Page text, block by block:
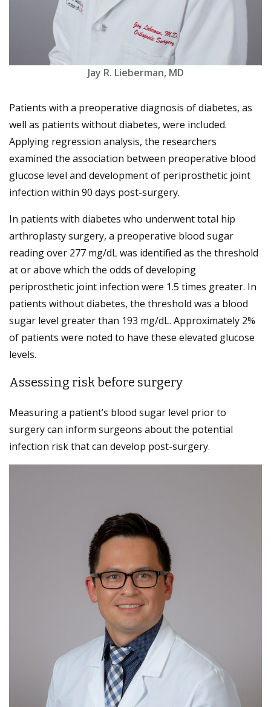
Jay R. Lieberman, MD
Patients with a preoperative diagnosis of diabetes, as
well as patients without diabetes, were included.
Applying regression analysis, the researchers
examined the association between preoperative blood
glucose level and development of periprosthetic joint
infection within 90 days post-surgery.
In patients with diabetes who underwent total hip
arthroplasty surgery, a preoperative blood sugar
reading over 277 mg/dL was identified as the threshold
at or above which the odds of developing
periprosthetic joint infection were 1.5 times greater. In
patients without diabetes, the threshold was a blood
sugar level greater than 193 mg/dL. Approximately 2%
of patients were noted to have these elevated glucose
levels.
Assessing risk before surgery
Measuring a patient’s blood sugar level prior to
surgery can inform surgeons about the potential
infection risk that can develop post-surgery.